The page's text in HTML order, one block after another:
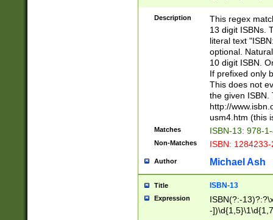
-
-
-
Description
This regex
13 digit ISBNs.
literal text
optional.
10 digit ISBN.
If prefixed only
This does not
the given ISBN.
http://
usm4.htm (this
Matches ISBN-13: 978-
Non-Matches ISBN:
Author Michael Ash
Title ISBN-13
Expression
ISBN(?:-
-